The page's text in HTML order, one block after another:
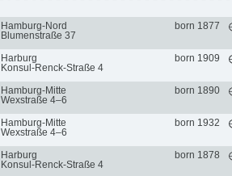
Hamburg-Nord
Blumenstraße 37
born 1877
Harburg
Konsul-Renck-Straße 4
born 1909
Hamburg-Mitte
Wexstraße 4–6
born 1890
Hamburg-Mitte
Wexstraße 4–6
born 1932
Harburg
Konsul-Renck-Straße 4
born 1878